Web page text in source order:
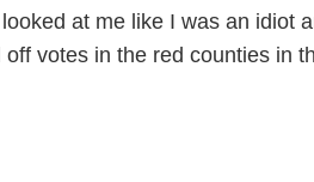
at me like I was an idiot
off votes in the red counties in